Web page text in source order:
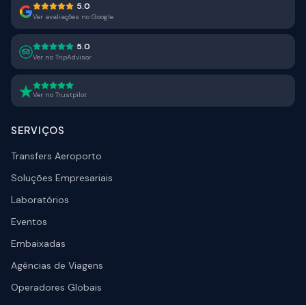
5.0
Ver avaliações no Google
5.0
Ver no TripAdvisor
Ver no Trustpilot
SERVIÇOS
Transfers Aeroporto
Soluções Empresariais
Laboratórios
Eventos
Embaixadas
Agências de Viagens
Operadores Globais